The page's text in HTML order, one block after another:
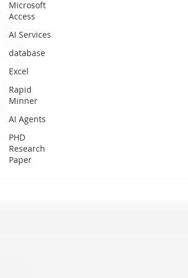
Microsoft
Access
AI Services
database
Excel
Rapid
Minner
AI Agents
PHD
Research
Paper